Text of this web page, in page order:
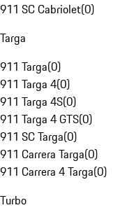
911 SC Cabriolet(0)
Targa
911 Targa(0)
911 Targa 4(0)
911 Targa 4S(0)
911 Targa 4 GTS(0)
911 SC Targa(0)
911 Carrera Targa(0)
911 Carrera 4 Targa(0)
Turbo